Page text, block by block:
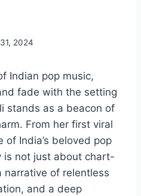
2024
Indian pop music,
fade with the setting
stands as a beacon of
From her first viral
India’s beloved pop
is not just about chart-
of relentless
and a deep